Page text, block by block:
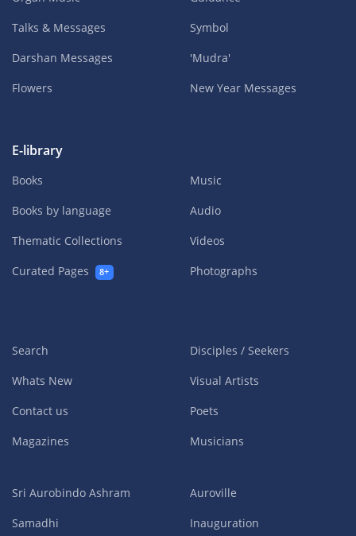
Talks & Messages
Darshan Messages
Flowers
Symbol
'Mudra'
New Year Messages
E-library
Books
Books by language
Thematic Collections
Curated Pages
8+
Music
Audio
Videos
Photographs
Search
Whats New
Contact us
Magazines
Disciples / Seekers
Visual Artists
Poets
Musicians
Sri Aurobindo Ashram
Samadhi
Auroville
Inauguration